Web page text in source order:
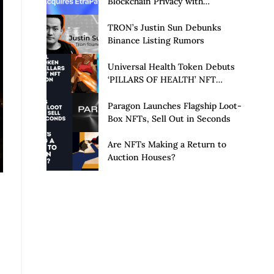
Launch of Privacy Suite
TRON’s Justin Sun Debunks
Binance Listing Rumors
Universal Health Token Debuts
‘PILLARS OF HEALTH’ NFT
Paragon Launches Flagship Loot-
Box NFTs, Sell Out in Seconds
Are NFTs Making a Return to
Auction Houses?